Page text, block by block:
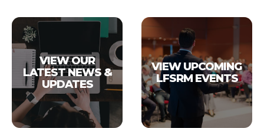
VIEW OUR
LATEST NEWS &
UPDATES
VIEW UPCOMING
LFSRM EVENTS